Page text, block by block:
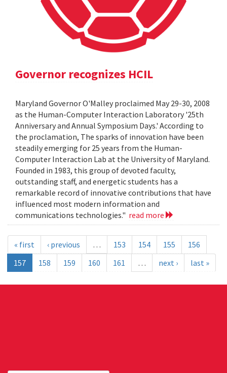
Governor recognizes HCIL
Maryland Governor O'Malley proclaimed May 29-30, 2008
as the Human-Computer Interaction Laboratory '25th
Anniversary and Annual Symposium Days.' According to
the proclamation, The sparks of innovation have been
steadily emerging for 25 years from the Human-
Computer Interaction Lab at the University of Maryland.
Founded in 1983, this group of devoted faculty,
outstanding staff, and energetic students has a
remarkable record of innovative contributions that have
influenced most modern information and
communications technologies." read more
« first ‹ previous … 153 154 155
156
157
158 159 160 161 … next › last »